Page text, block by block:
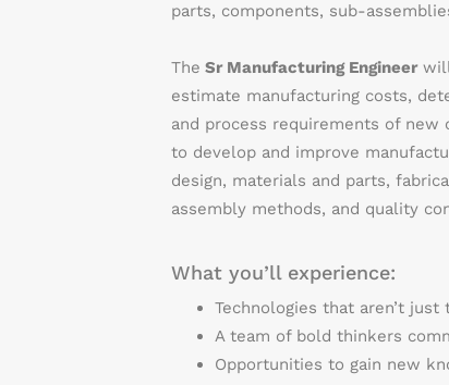
parts, components, sub-
The Sr Manufacturing Engineerwill
estimate manufacturing costs,
and process requirements of new
to develop and improve
design, materials and parts,
assembly methods, and quality
What you’ll experience:
Technologies that aren’t
A team of bold thinkers
Opportunities to gain new